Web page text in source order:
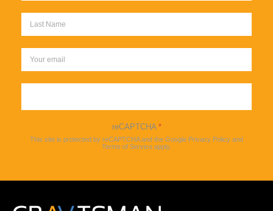
reCAPTCHA *
This site is protected by reCAPTCHA and the Google Privacy Policy and
Terms of Service apply.